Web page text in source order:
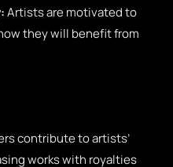
Artists are motivated to
they will benefit from
contribute to artists’
works with royalties